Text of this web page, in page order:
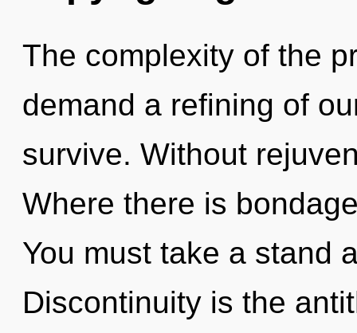
The complexity of the
demand a refining of
survive. Without
Where there is
You must take a stand
Discontinuity is the